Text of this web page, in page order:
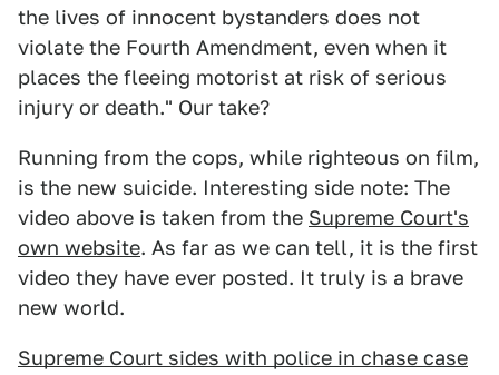
the lives of innocent bystanders does not
violate the Fourth Amendment, even when it
places the fleeing motorist at risk of serious
injury or death." Our take?
Running from the cops, while righteous on film,
is the new suicide. Interesting side note: The
video above is taken from the Supreme Court's
own website. As far as we can tell, it is the first
video they have ever posted. It truly is a brave
new world.
Supreme Court sides with police in chase case